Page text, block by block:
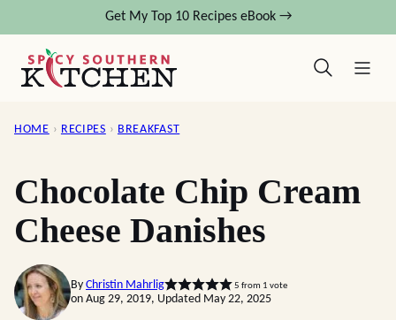
content
Get My Top 10 Recipes eBook →
HOME › RECIPES › BREAKFAST
Chocolate Chip Cream
Cheese Danishes
By Christin Mahrlig 5 from 1 vote
on Aug 29, 2019, Updated May 22, 2025